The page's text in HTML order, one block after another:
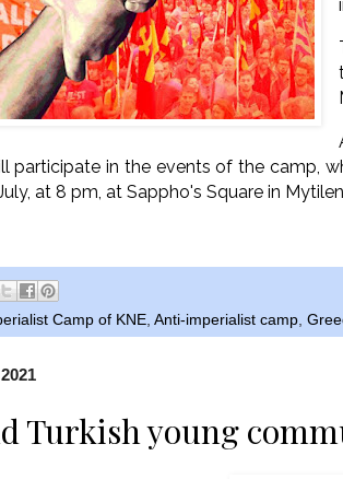
participate in the events of the camp,
at 8 pm, at Sappho's Square in
Camp of KNE, Anti-imperialist camp,
Turkish young